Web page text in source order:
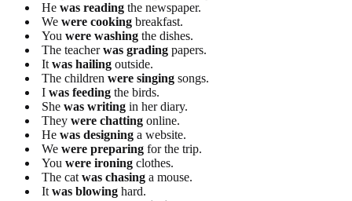
He was reading the newspaper.
We were cooking breakfast.
You were washing the dishes.
The teacherwas grading papers.
It was hailing outside.
The children were singing songs.
I was feeding the birds.
She was writing in her diary.
They were chatting online.
He was designing a website.
We were preparing for the trip.
You were ironing clothes.
The cat was chasing a mouse.
It was blowing hard.